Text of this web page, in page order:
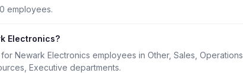
employees.
Electronics?
Newark Electronics employees in Other, Sales, Operations,
Executive departments.